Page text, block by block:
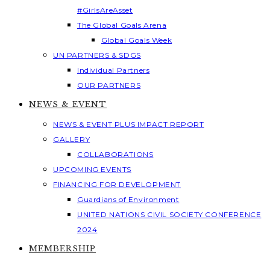
#GirlsAreAsset
The Global Goals Arena
Global Goals Week
UN PARTNERS & SDGS
Individual Partners
OUR PARTNERS
NEWS & EVENT
NEWS & EVENT PLUS IMPACT REPORT
GALLERY
COLLABORATIONS
UPCOMING EVENTS
FINANCING FOR DEVELOPMENT
Guardians of Environment
UNITED NATIONS CIVIL SOCIETY CONFERENCE
2024
MEMBERSHIP